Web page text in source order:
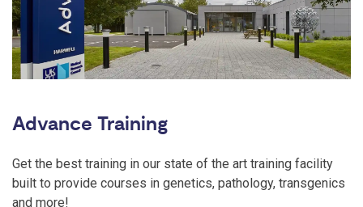
Advance Training
Get the best training in our state of the art training facility
built to provide courses in genetics, pathology, transgenics
and more!